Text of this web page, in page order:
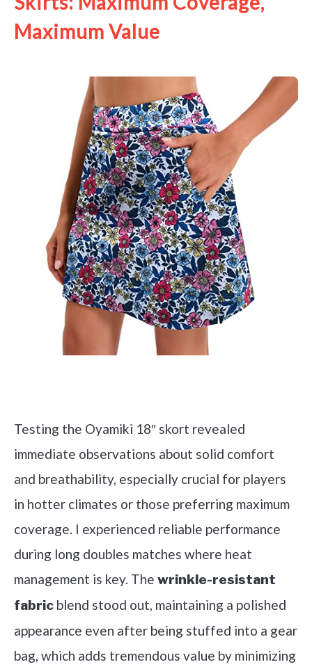
Maximum Value
Testing the Oyamiki 18″ skort revealed
immediate observations about solid comfort
and breathability, especially crucial for players
in hotter climates or those preferring maximum
coverage. I experienced reliable performance
during long doubles matches where heat
management is key. The wrinkle-resistant
fabric blend stood out, maintaining a polished
appearance even after being stuffed into a gear
bag, which adds tremendous value by minimizing